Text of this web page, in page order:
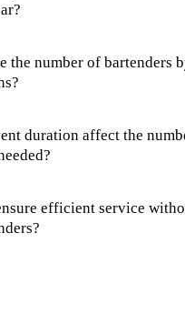
the number of bartenders
duration affect the
efficient service